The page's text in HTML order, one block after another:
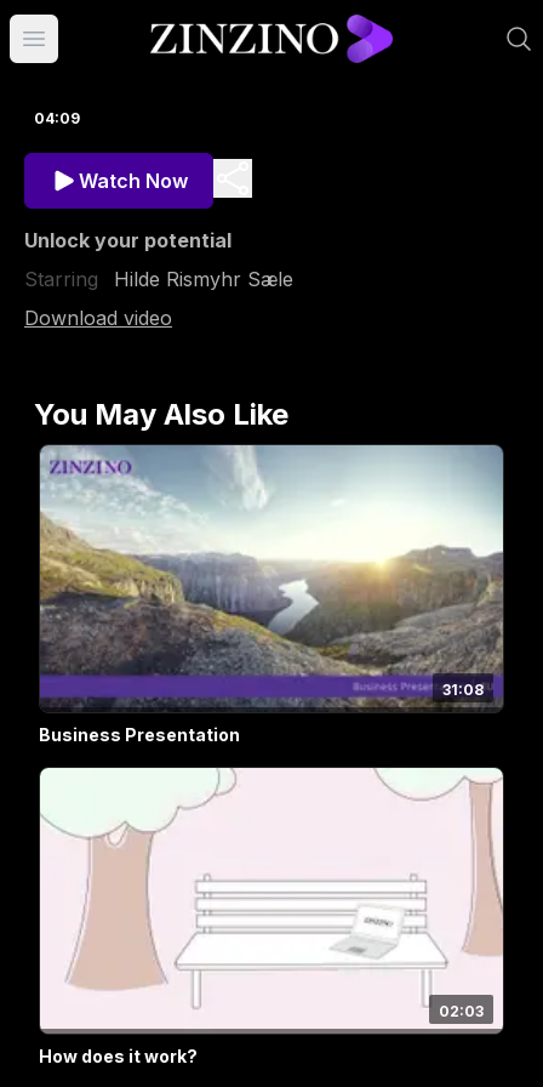
Open main menu
04:09
Watch Now
Unlock your potential
Starring
Hilde Rismyhr Sæle
Download video
You May Also Like
31:08
Business Presentation
02:03
How does it work?